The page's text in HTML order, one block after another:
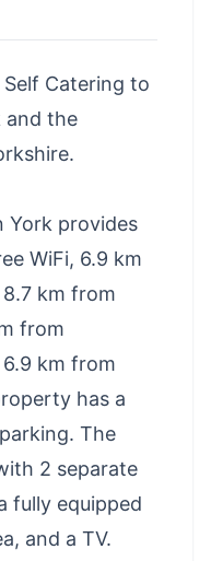
Catering to
and the
York provides
WiFi, 6.9 km
km from
from
km from
has a
The
2 separate
fully equipped
and a TV.